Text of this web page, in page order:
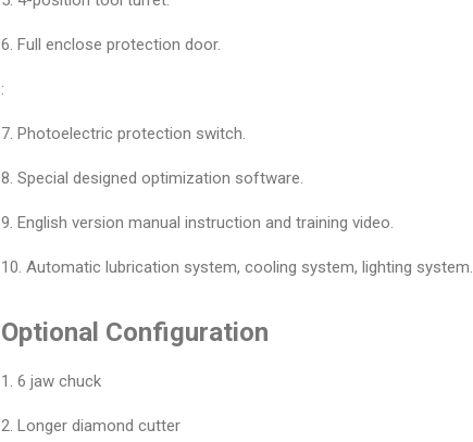
6. Full enclose protection door.
:
7. Photoelectric protection switch.
8. Special designed optimization software.
9. English version manual instruction and training video.
10. Automatic lubrication system, cooling system, lighting system.
Optional Configuration
1. 6 jaw chuck
2. Longer diamond cutter